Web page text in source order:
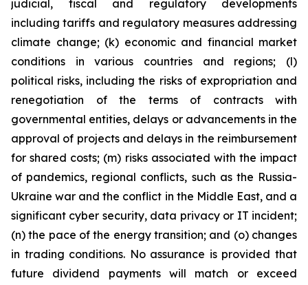
judicial, fiscal and regulatory developments
including tariffs and regulatory measures addressing
climate change; (k) economic and financial market
conditions in various countries and regions; (l)
political risks, including the risks of expropriation and
renegotiation of the terms of contracts with
governmental entities, delays or advancements in the
approval of projects and delays in the reimbursement
for shared costs; (m) risks associated with the impact
of pandemics, regional conflicts, such as the Russia-
Ukraine war and the conflict in the Middle East, and a
significant cyber security, data privacy or IT incident;
(n) the pace of the energy transition; and (o) changes
in trading conditions. No assurance is provided that
future dividend payments will match or exceed